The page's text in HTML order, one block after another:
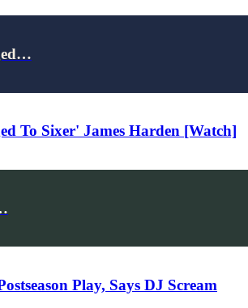
To Sixer' James Harden [Watch]
Play, Says DJ Scream